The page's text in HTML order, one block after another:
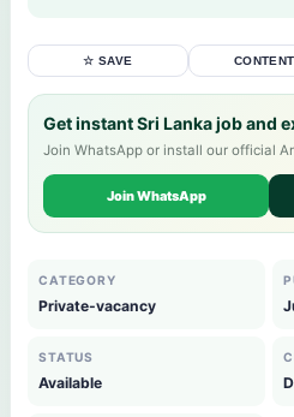
☆ SAVE
Get instant Sri Lanka job and
Join WhatsApp or install our official
Join WhatsApp
CATEGORY
Private-vacancy
STATUS
Available